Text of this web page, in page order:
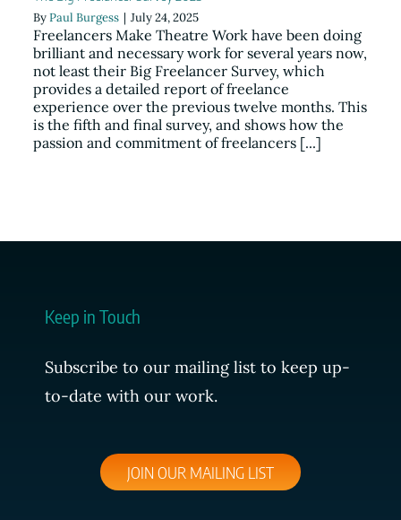
Resources
News
Register
SEARCH
ByPaul Burgess | July 24, 2025
Freelancers Make Theatre Work have been doing
brilliant and necessary work for several years now,
not least their Big Freelancer Survey, which
provides a detailed report of freelance
experience over the previous twelve months. This
is the fifth and final survey, and shows how the
passion and commitment of freelancers [...]
Keep in Touch
Subscribe to our mailing list to keep up-
to-date with our work.
JOIN OUR MAILING LIST